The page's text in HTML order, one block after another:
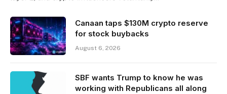
Canaan taps $130M crypto reserve
for stock buybacks
August 6, 2026
SBF wants Trump to know he was
working with Republicans all along